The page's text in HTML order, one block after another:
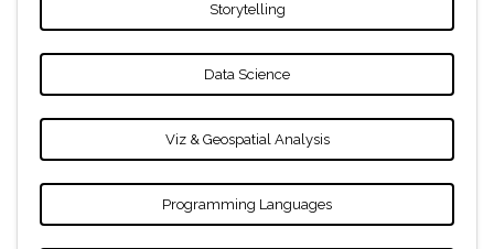
Storytelling
Data Science
Viz & Geospatial Analysis
Programming Languages